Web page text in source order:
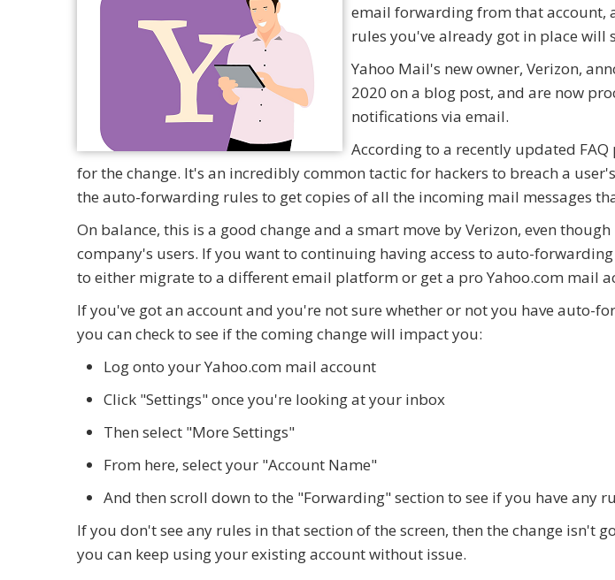
email forwarding from that account,
rules you've already got in place will
Yahoo Mail's new owner, Verizon,
2020 on a blog post, and are now
notifications via email.
According to a recently updated
for the change. It's an incredibly common tactic for hackers to breach a
the auto-forwarding rules to get copies of all the incoming mail messages
On balance, this is a good change and a smart move by Verizon, even
company's users. If you want to continuing having access to auto-
to either migrate to a different email platform or get a pro Yahoo.com mail
If you've got an account and you're not sure whether or not you have auto-
you can check to see if the coming change will impact you:
Log onto your Yahoo.com mail account
Click "Settings" once you're looking at your inbox
Then select "More Settings"
From here, select your "Account Name"
And then scroll down to the "Forwarding" section to see if you have any
If you don't see any rules in that section of the screen, then the change isn't
you can keep using your existing account without issue.